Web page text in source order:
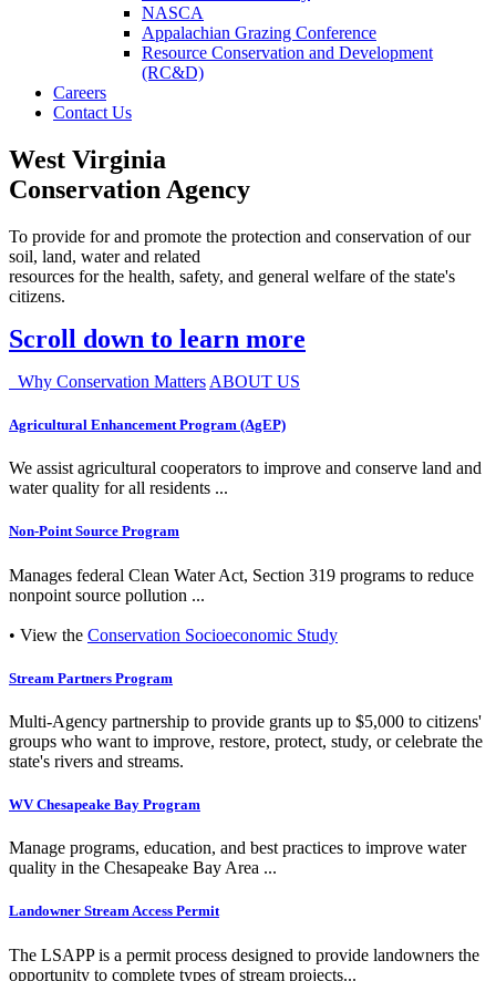
NASCA
Appalachian Grazing Conference
Resource Conservation and Development
(RC&D)
Careers
Contact Us
West Virginia
Conservation Agency
To provide for and promote the protection and conservation of our
soil, land, water and related
resources for the health, safety, and general welfare of the state's
citizens.
Scroll down to learn more
Why Conservation Matters ABOUT US
Agricultural Enhancement Program (AgEP)
We assist agricultural cooperators to improve and conserve land and
water quality for all residents ...
Non-Point Source Program
Manages federal Clean Water Act, Section 319 programs to reduce
nonpoint source pollution ...
• View the Conservation Socioeconomic Study
Stream Partners Program
Multi-Agency partnership to provide grants up to $5,000 to citizens'
groups who want to improve, restore, protect, study, or celebrate the
state's rivers and streams.
WV Chesapeake Bay Program
Manage programs, education, and best practices to improve water
quality in the Chesapeake Bay Area ...
Landowner Stream Access Permit
The LSAPP is a permit process designed to provide landowners the
opportunity to complete types of stream projects...